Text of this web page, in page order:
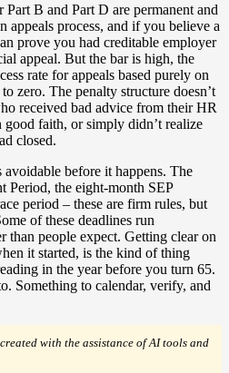
Part B and Part D are permanent and
appeals process, and if you believe a
prove you had creditable employer
appeal. But the bar is high, the
rate for appeals based purely on
zero. The penalty structure doesn’t
received bad advice from their HR
faith, or simply didn’t realize
closed.
before it happens. The
Period, the eight-month SEP
period – these are firm rules, but
of these deadlines run
than people expect. Getting clear on
it started, is the kind of thing
in the year before you turn 65.
Something to calendar, verify, and
with the assistance of AI tools and